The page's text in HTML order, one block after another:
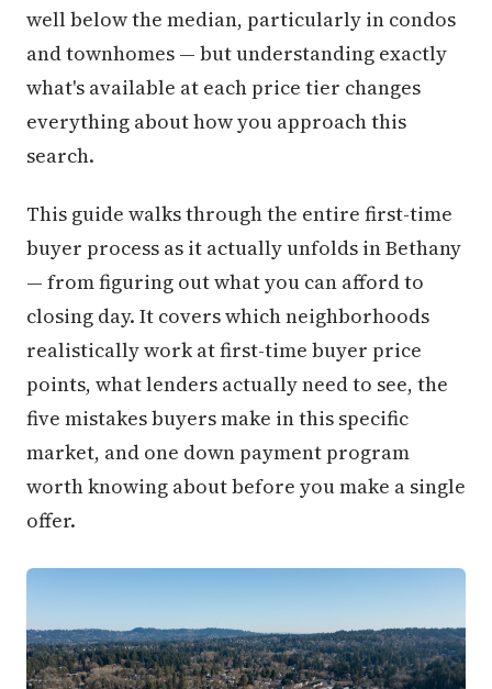
well below the median, particularly in condos
and townhomes — but understanding exactly
what's available at each price tier changes
everything about how you approach this
search.
This guide walks through the entire first-time
buyer process as it actually unfolds in Bethany
— from figuring out what you can afford to
closing day. It covers which neighborhoods
realistically work at first-time buyer price
points, what lenders actually need to see, the
five mistakes buyers make in this specific
market, and one down payment program
worth knowing about before you make a single
offer.